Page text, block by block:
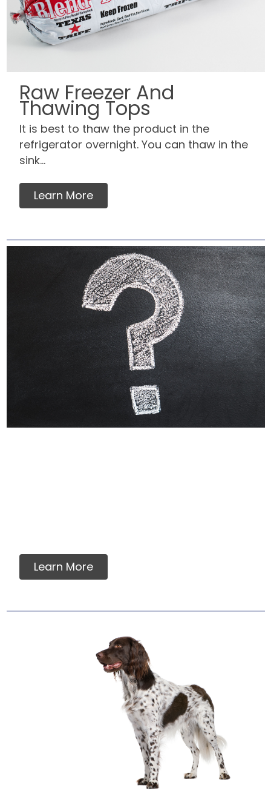
Raw Freezer And
Thawing Tops
It is best to thaw the product in the
refrigerator overnight. You can thaw in the
sink...
Learn More
Learn More